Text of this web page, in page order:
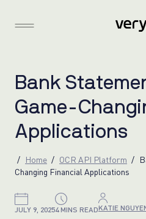
Ban k Stateme
Game-Changi
App ications
Home OCR API Platform
Changing Financial Applications
JULY 9, 20254 MINS READKATIE